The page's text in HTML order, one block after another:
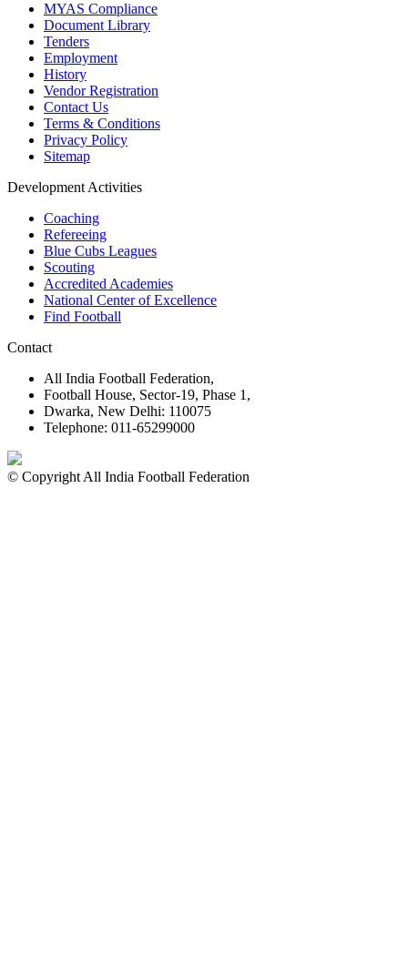
MYAS Compliance
Document Library
Tenders
Employment
History
Vendor Registration
Contact Us
Terms & Conditions
Privacy Policy
Sitemap
Development Activities
Coaching
Refereeing
Blue Cubs Leagues
Scouting
Accredited Academies
National Center of Excellence
Find Football
Contact
All India Football Federation,
Football House, Sector-19, Phase 1,
Dwarka, New Delhi: 110075
Telephone: 011-65299000
© Copyright All India Football Federation